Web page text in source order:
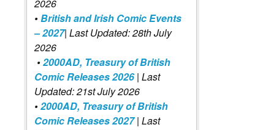
2026
•British and Irish Comic Events
– 2027| Last Updated: 28th July
2026
•2000AD, Treasury of British
Comic Releases 2026| Last
Updated: 21st July 2026
•2000AD, Treasury of British
Comic Releases 2027 | Last